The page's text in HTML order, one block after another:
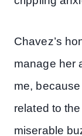
Chavez’s
manage her
me,
related to
miserable